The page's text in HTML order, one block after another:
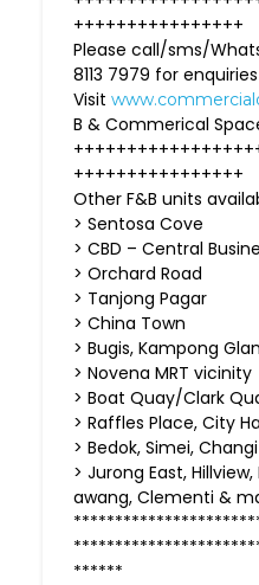
++++++++++++++++
Please call/sms/
8113 7979 for enquiries
Visit
B & Commerical
++++++++++++++++
Other F&B units
> Sentosa Cove
> CBD – Central
> Orchard Road
> Tanjong Pagar
> China Town
> Bugis, Kampong
> Novena MRT vicinity
> Boat Quay/Clark
> Raffles Place, City
> Bedok, Simei, Changi
> Jurong East,
awang, Clementi &
******